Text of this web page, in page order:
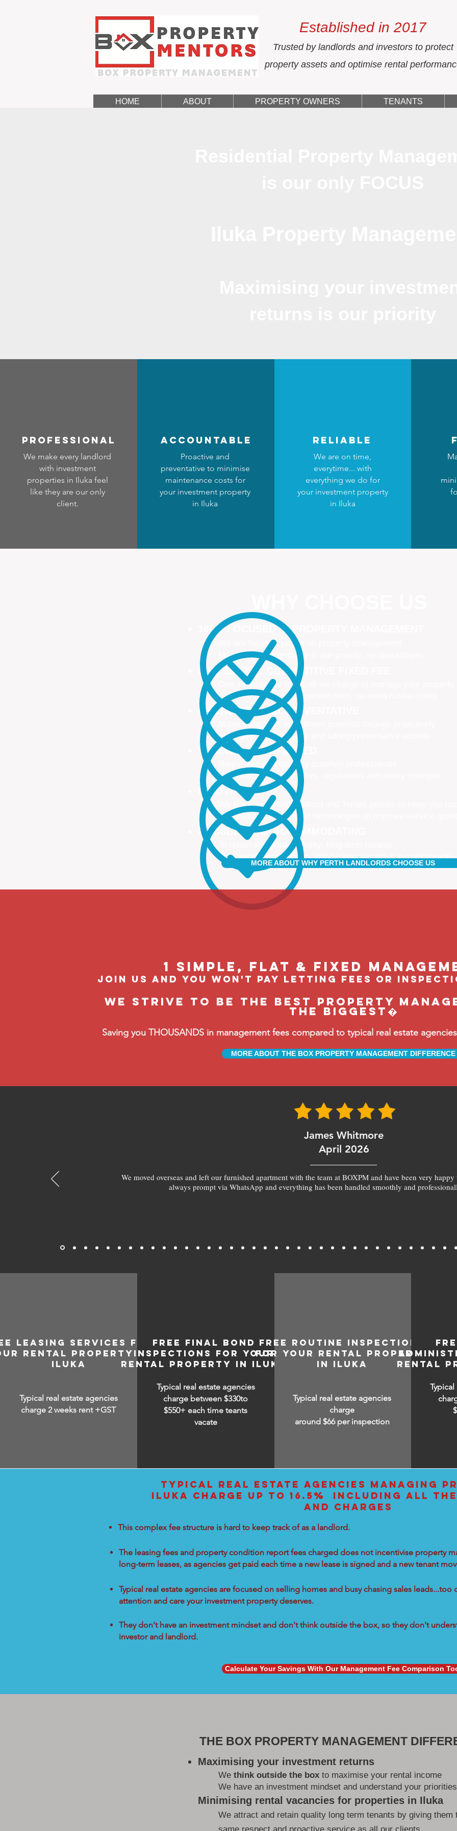
Established in 2017
Trusted by landlords and investors to protect
property assets and optimise rental
HOME ABOUT PROPERTY OWNERS TENANTS
professional
We make every landlord
with investment
properties in Iluka feel
like they are our only
client.
accountable
Proactive and
preventative to minimise
maintenance costs for
your investment property
in Iluka
reliable
We are on time,
everytime... with
everything we do for
your investment property
in Iluka
100% FOCUSED IN PROPERTY MANAGEMENT
We are focused purely on property management
Managing your property is our priority, no distractions
ONE SIMPLE, COMPETITIVE FIXED FEE
One all-inclusive fee is all we charge to manage your property
no leasing fees, no inspection fees, no extra hidden costs
PROACTIVE AND PREVENTATIVE
Maximising your investment potential through proactively
managing your property and taking preventative actions
TRAINED AND UPDATED
Registered and industry qualified professionals
Updated on industry news, regulations and policy changes
INNOVATIVE
We have separate Landlord and Tenant portals to keep you
We also adopt the latest technologies to improve service quality
FLEXIBLE AND ACCOMMODATING
To retain and attract quality, long term tenants
Our tenants are happier, and a happy tenant is a good tenant!
MORE ABOUT WHY PERTH LANDLORDS CHOOSE US
1 Simple, flat & fixed
join us and you won't pay letting fees or
We strive to be the BEST property
the biggest�
Saving you THOUSANDS in management fees compared to typical real estate
MORE ABOUT THE BOX PROPERTY MANAGEMENT DIFFERENCE
James Whitmore
April 2026
We moved overseas and left our furnished apartment with the team at BOXPM and have been very
always prompt via WhatsApp and everything has been handled smoothly and
LEASING SERVICES FOR
RENTAL PROPERTY IN
ILUKA
Typical real estate agencies
charge 2 weeks rent +GST
FREE FINAL BOND
INSPECTIONS FOR YOUR
RENTAL PROPERTY IN ILUKA
Typical real estate agencies
charge between$330to
$550+ each time teants
vacate
FREE ROUTINE INSPECTIONS
FOR YOUR RENTAL PROPERTY
IN ILUKA
Typical real estate agencies
charge
around $66 per inspection
RENTAL
TYPICAL REAL ESTATE AGENCIES MANAGING
ILUKA CHARGE UP TO 16.5% INCLUDING ALL
AND CHARGES
This complex fee structure is hard to keep track of as a landlord.
The leasing fees and property condition report fees charged does not incentivise property
long-term leases, as agencies get paid each time a new lease is signed and a new tenant
Typical real estate agencies are focused on selling homes and busy chasing sales
attention and care your investment property deserves.
They don't have an investment mindset and don't think outside the box, so they don't
investor and landlord.
Calculate Your Savings With Our Management Fee Comparison
THE BOX PROPERTY MANAGEMENT
Maximising your investment returns
We think outside the box to maximise your rental income
We have an investment mindset and understand your priorities
Minimising rental vacancies for properties in Iluka
We attract and retain quality long term tenants by giving them